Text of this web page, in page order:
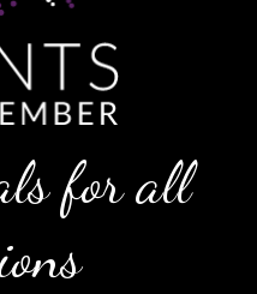
for all